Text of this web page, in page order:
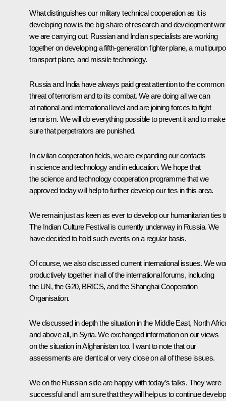
What distinguishes our military technical cooperation as it is
developing now is the big share of research and development
we are carrying out. Russian and Indian specialists are working
together on developing a fifth-generation fighter plane, a
transport plane, and missile technology.
Russia and India have always paid great attention to the common
threat of terrorism and to its combat. We are doing all we can
at national and international level and are joining forces to fight
terrorism. We will do everything possible to prevent it and to make
sure that perpetrators are punished.
In civilian cooperation fields, we are expanding our contacts
in science and technology and in education. We hope that
the science and technology cooperation programme that we
approved today will help to further develop our ties in this area.
We remain just as keen as ever to develop our humanitarian ties
The Indian Culture Festival is currently underway in Russia. We
have decided to hold such events on a regular basis.
Of course, we also discussed current international issues. We
productively together in all of the international forums, including
the UN, the G20, BRICS, and the Shanghai Cooperation
Organisation.
We discussed in depth the situation in the Middle East, North
and above all, in Syria. We exchanged information on our views
on the situation in Afghanistan too. I want to note that our
assessments are identical or very close on all of these issues.
We on the Russian side are happy with today’s talks. They were
successful and I am sure that they will help us to continue